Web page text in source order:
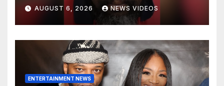
allegedly exposing him to
HIV
AUGUST 6, 2026 NEWS VIDEOS
ENTERTAINMENT NEWS